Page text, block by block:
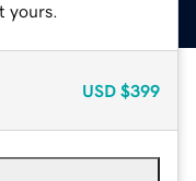
yours.
USD $399